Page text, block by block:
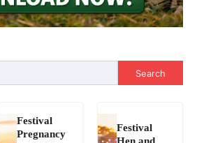
Search
Festival
Pregnancy
Festival
Hen and